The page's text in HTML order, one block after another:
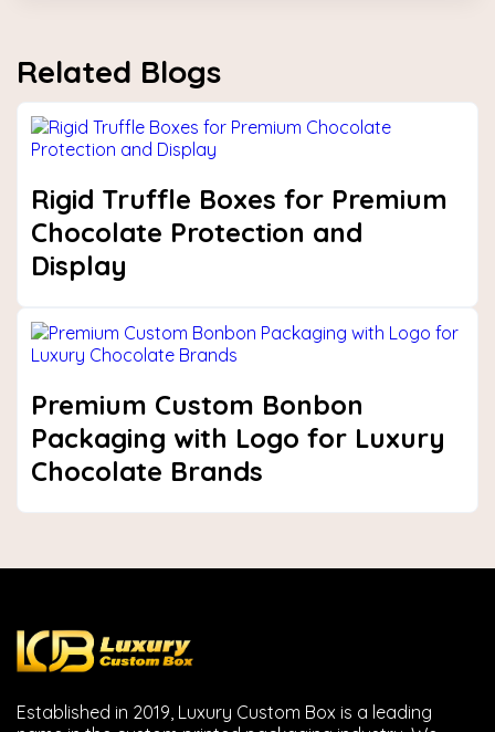
Related Blogs
Rigid Truffle Boxes for Premium
Chocolate Protection and
Display
Premium Custom Bonbon
Packaging with Logo for Luxury
Chocolate Brands
Established in 2019, Luxury Custom Box is a leading